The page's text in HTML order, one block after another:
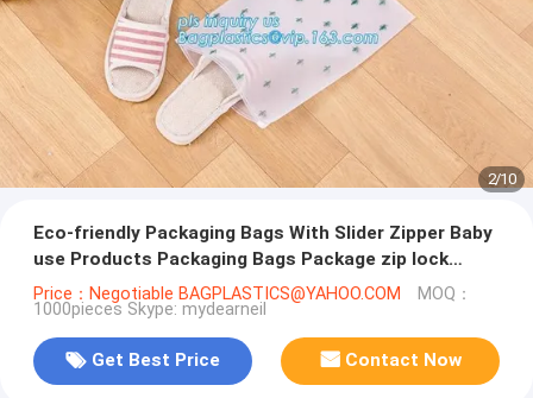
2/10
Eco-friendly Packaging Bags With Slider Zipper Baby
use Products Packaging Bags Package zip lock
reusable
Price：Negotiable BAGPLASTICS@YAHOO.COM MOQ：
1000pieces Skype: mydearneil
Get Best Price Contact Now